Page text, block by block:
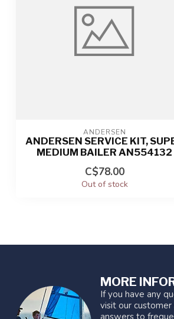
ANDERSEN
ANDERSEN SERVICE KIT,
MEDIUM BAILER AN554132
C$78.00
Out of stock
MORE
If you have any
visit our
answers to